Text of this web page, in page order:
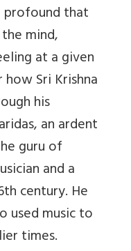
profound that
mind,
at a given
Sri Krishna
his
an ardent
guru of
and a
century. He
used music to
times.